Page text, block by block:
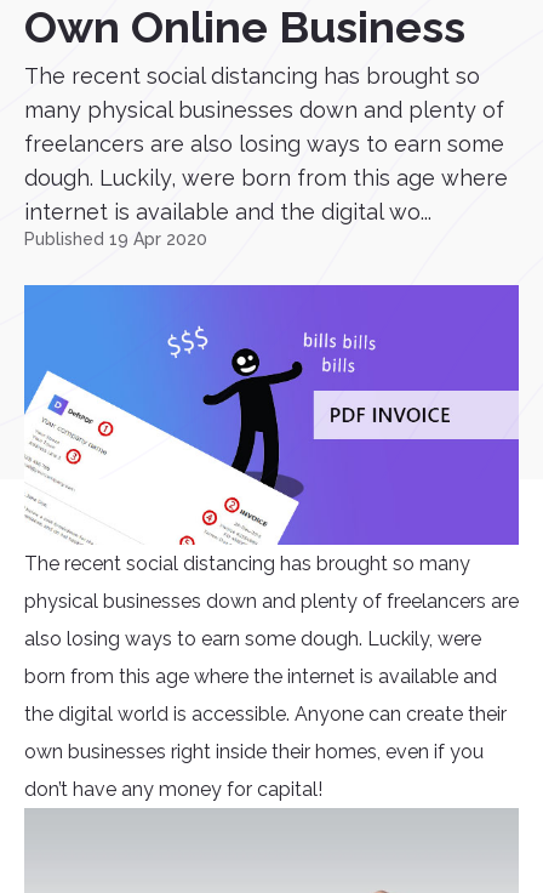
Own Online Business
The recent social distancing has brought so
many physical businesses down and plenty of
freelancers are also losing ways to earn some
dough. Luckily, were born from this age where
internet is available and the digital wo...
Published 19 Apr 2020
The recent social distancing has brought so many
physical businesses down and plenty of freelancers are
also losing ways to earn some dough. Luckily, were
born from this age where the internet is available and
the digital world is accessible. Anyone can create their
own businesses right inside their homes, even if you
don’t have any money for capital!